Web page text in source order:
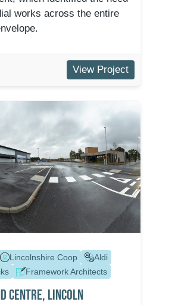
works across the entire
View Project
Lincolnshire Coop
Aldi
Framework Architects
Centre, Lincoln